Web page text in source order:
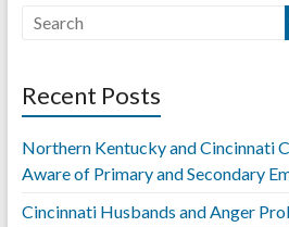
Recent Posts
Northern Kentucky and Cincinnati
Aware of Primary and Secondary
Cincinnati Husbands and Anger